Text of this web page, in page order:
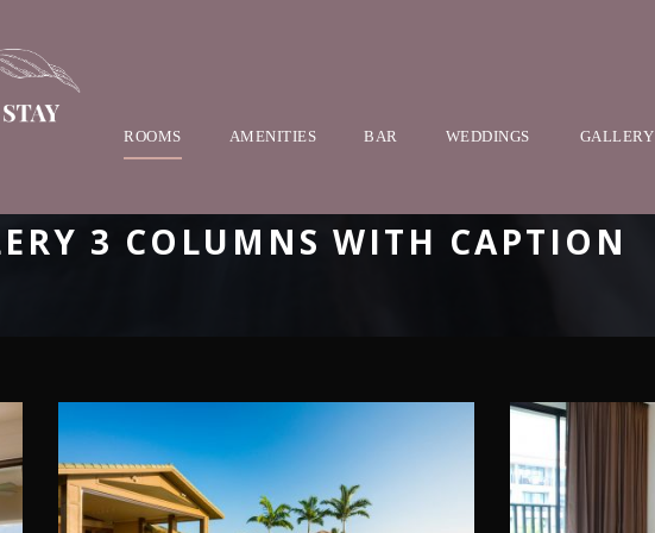
ROOMS AMENITIES BAR WEDDINGS GALLERY
3 COLUMNS WITH CAPTION